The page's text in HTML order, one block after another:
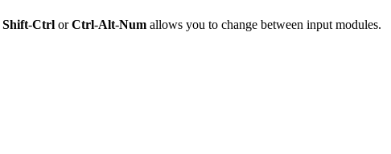
Shift-Ctrl orCtrl-Alt-Num allows you to change between input modules.